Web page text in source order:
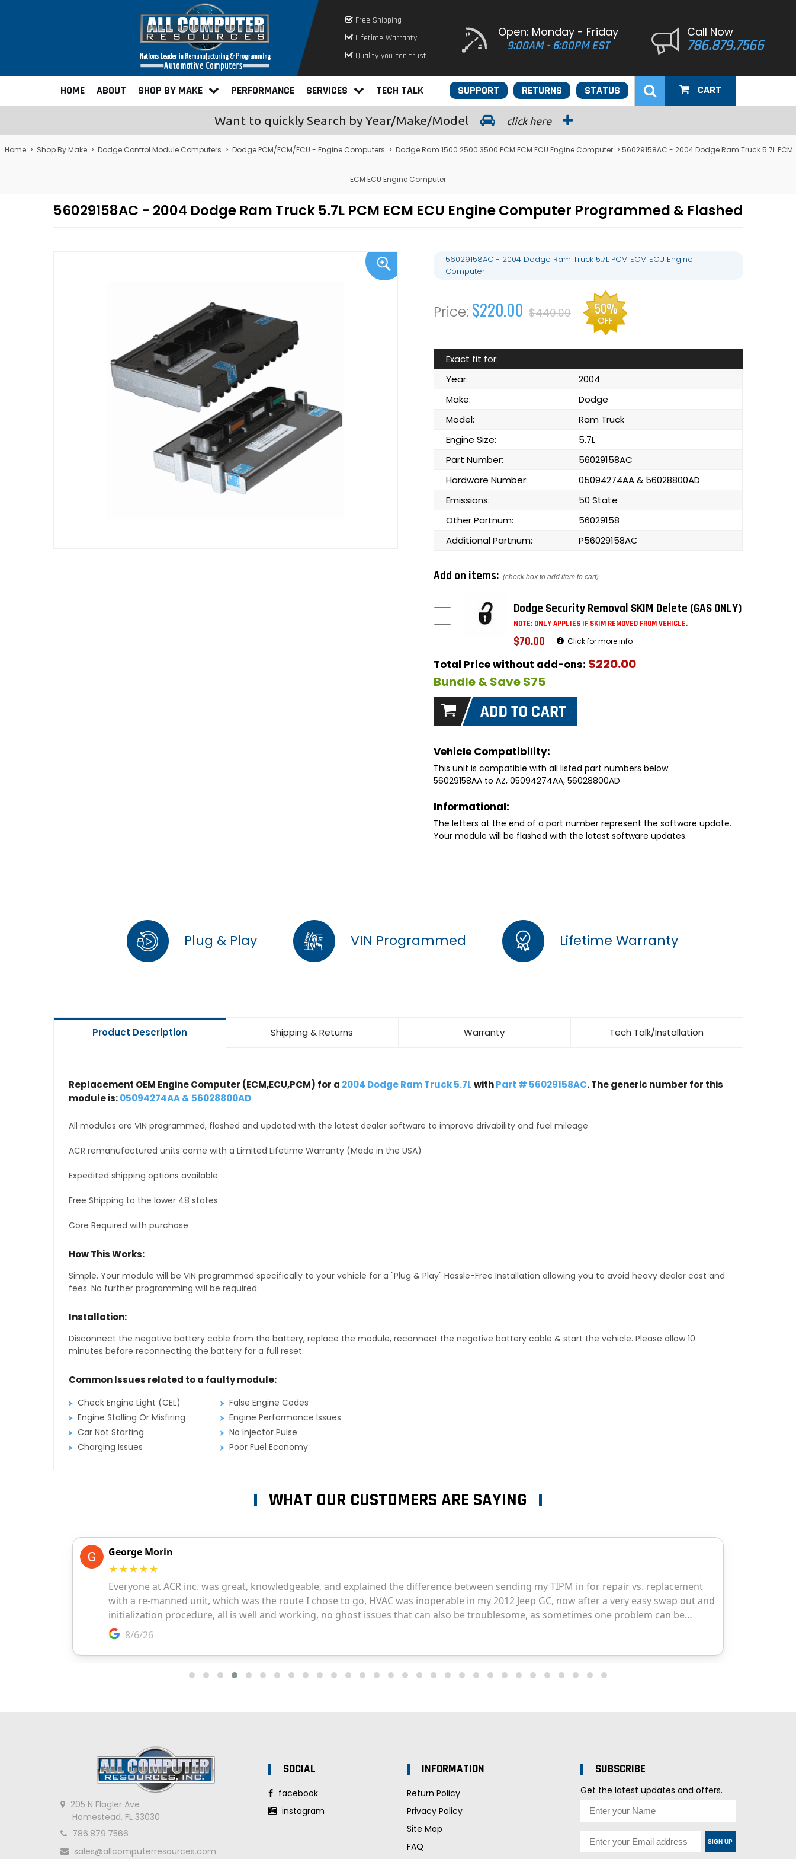
Free Shipping
Lifetime Warranty
Quality you can trust
Open: Monday - Friday
9:00AM - 6:00PM EST
Call Now
786.879.7566
HOME ABOUT SHOP BY MAKE PERFORMANCE SERVICES TECH TALK STATUS
RETURNS
SUPPORT CART
Want to quickly Search by Year/Make/Model click here
Home > Shop By Make > Dodge Control Module Computers > Dodge PCM/ECM/ECU - Engine Computers > Dodge Ram 1500 2500 3500 PCM ECM ECU Engine Computer > 56029158AC - 2004 Dodge Ram Truck 5.7L PCM
ECM ECU Engine Computer
56029158AC - 2004 Dodge Ram Truck 5.7L PCM ECM ECU Engine Computer Programmed & Flashed
56029158AC - 2004 Dodge Ram Truck 5.7L PCM ECM ECU Engine
Computer
$220.00 $440.00 50%
OFF
Exact fit for:
Year:
2004
Make:
Dodge
Model:
Ram Truck
Engine Size:
5.7L
Part Number:
56029158AC
Hardware Number:
05094274AA & 56028800AD
Emissions:
50 State
Other Partnum:
56029158
Additional Partnum:
P56029158AC
Add on items: (check box to add item to cart)
Dodge Security Removal SKIM Delete (GAS ONLY)
NOTE: ONLY APPLIES IF SKIM REMOVED FROM VEHICLE.
$70.00 Click for more info
Total Price without add-ons: $220.00
Bundle & Save $75
Vehicle Compatibility:
This unit is compatible with all listed part numbers below.
56029158AA to AZ, 05094274AA, 56028800AD
Informational:
The letters at the end of a part number represent the software update.
Your module will be flashed with the latest software updates.
Plug & Play VIN Programmed Lifetime Warranty
Product Description Shipping & Returns Warranty Tech Talk/Installation
Replacement OEM Engine Computer (ECM,ECU,PCM) for a 2004 Dodge Ram Truck 5.7LwithPart # 56029158AC. The generic number for this
module is:05094274AA & 56028800AD
All modules are VIN programmed, flashed and updated with the latest dealer software to improve drivability and fuel mileage
ACR remanufactured units come with a Limited Lifetime Warranty (Made in the USA)
Expedited shipping options available
Free Shipping to the lower 48 states
Core Required with purchase
How This Works:
Simple. Your module will be VIN programmed specifically to your vehicle for a "Plug & Play" Hassle-Free Installation allowing you to avoid heavy dealer cost and
fees. No further programming will be required.
Installation:
Disconnect the negative battery cable from the battery, replace the module, reconnect the negative battery cable & start the vehicle. Please allow 10
minutes before reconnecting the battery for a full reset.
Common Issues related to a faulty module:
Check Engine Light (CEL)
False Engine Codes
Engine Stalling Or Misfiring
Engine Performance Issues
Car Not Starting
No Injector Pulse
Charging Issues
Poor Fuel Economy
WHAT OUR CUSTOMERS ARE SAYING
205 N Flagler Ave
Homestead, FL 33030
786.879.7566
sales@allcomputerresources.com
SOCIAL
facebook
instagram
INFORMATION
Return Policy
Privacy Policy
Site Map
FAQ
SUBSCRIBE
Get the latest updates and offers.
SIGN UP